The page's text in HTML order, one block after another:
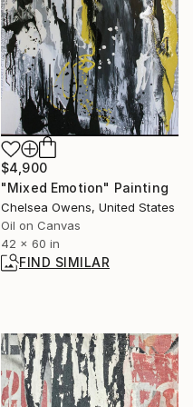
$4,900
"Mixed Emotion" Painting
Chelsea Owens, United States
Oil on Canvas
42 x 60 in
FIND SIMILAR